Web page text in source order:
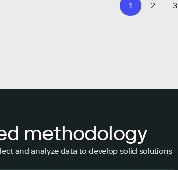
1 2 3
methodology
and analyze data to develop solid solutions